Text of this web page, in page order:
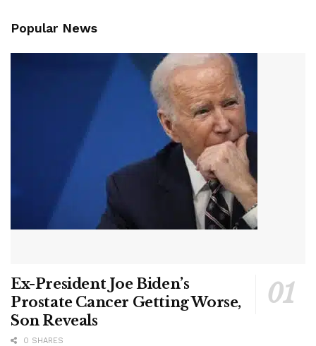
Popular News
Ex-President Joe Biden’s
Prostate Cancer Getting Worse,
Son Reveals
0 SHARES